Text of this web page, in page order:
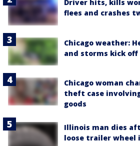
Driver hits, kills
flees and crashes
Chicago weather:
and storms kick off
Chicago woman
theft case
goods
Illinois man dies
loose trailer wheel